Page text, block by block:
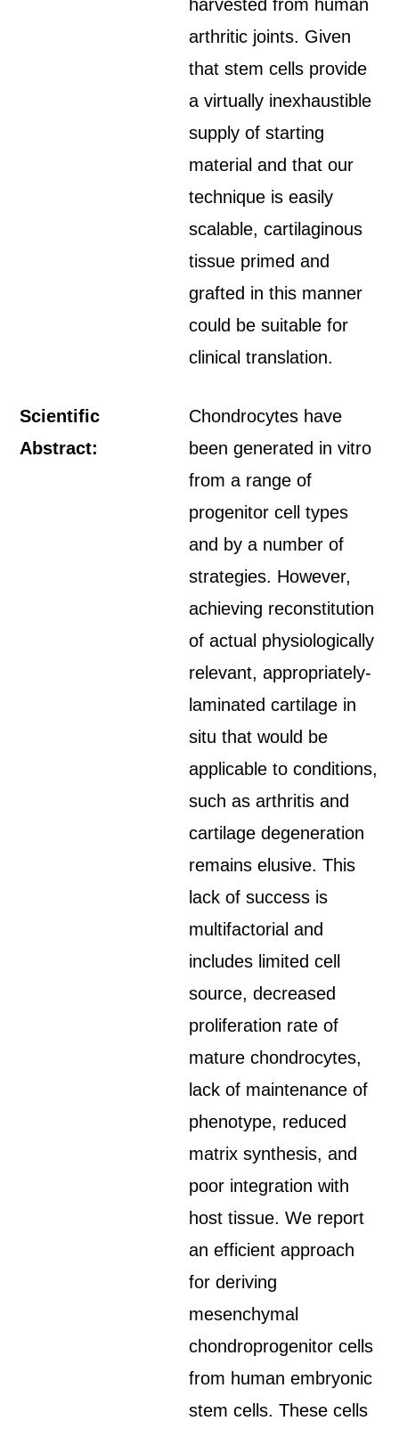
harvested from human
arthritic joints. Given
that stem cells provide
a virtually inexhaustible
supply of starting
material and that our
technique is easily
scalable, cartilaginous
tissue primed and
grafted in this manner
could be suitable for
clinical translation.
Scientific
Abstract:
Chondrocytes have
been generated in vitro
from a range of
progenitor cell types
and by a number of
strategies. However,
achieving reconstitution
of actual physiologically
relevant, appropriately-
laminated cartilage in
situ that would be
applicable to conditions,
such as arthritis and
cartilage degeneration
remains elusive. This
lack of success is
multifactorial and
includes limited cell
source, decreased
proliferation rate of
mature chondrocytes,
lack of maintenance of
phenotype, reduced
matrix synthesis, and
poor integration with
host tissue. We report
an efficient approach
for deriving
mesenchymal
chondroprogenitor cells
from human embryonic
stem cells. These cells